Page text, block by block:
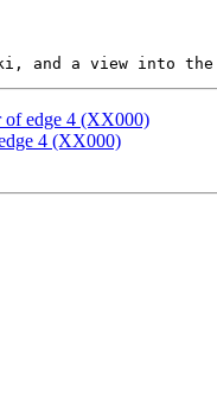
of edge 4 (XX000)
4 (XX000)